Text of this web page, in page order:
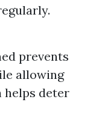
prevents
allowing
helps deter